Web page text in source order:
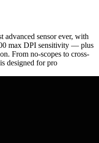
advanced sensor ever, with
max DPI sensitivity — plus
From no-scopes to cross-
designed for pro